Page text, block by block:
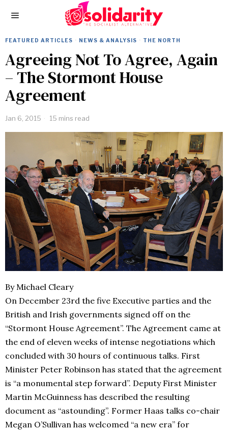
FEATURED ARTICLES · NEWS & ANALYSIS · THE NORTH
Agreeing Not To Agree, Again
– The Stormont House
Agreement
Jan 6, 2015 15 mins read
By Michael Cleary
On December 23rd the five Executive parties and the
British and Irish governments signed off on the
“Stormont House Agreement”. The Agreement came at
the end of eleven weeks of intense negotiations which
concluded with 30 hours of continuous talks. First
Minister Peter Robinson has stated that the agreement
is “a monumental step forward”. Deputy First Minister
Martin McGuinness has described the resulting
document as “astounding”. Former Haas talks co-chair
Megan O’Sullivan has welcomed “a new era” for